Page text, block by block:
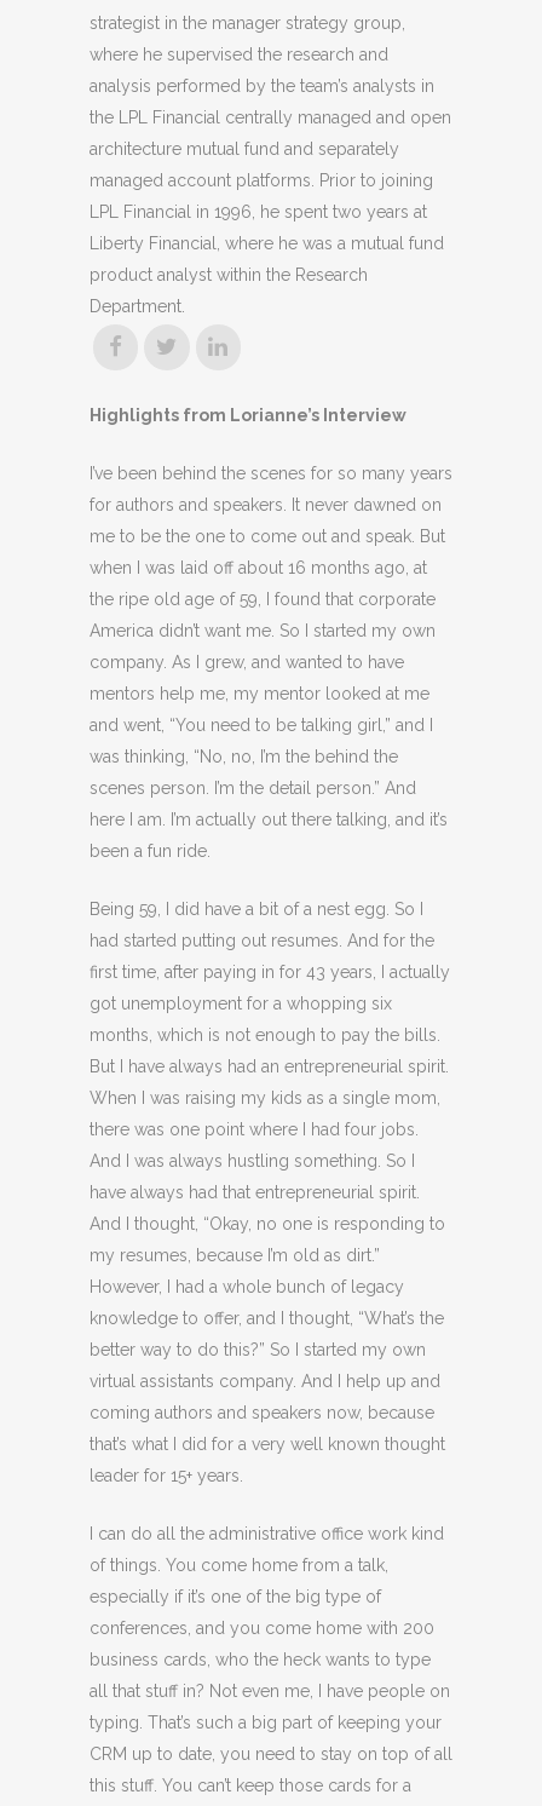
strategist in the manager strategy group,
where he supervised the research and
analysis performed by the team’s analysts in
the LPL Financial centrally managed and open
architecture mutual fund and separately
managed account platforms. Prior to joining
LPL Financial in 1996, he spent two years at
Liberty Financial, where he was a mutual fund
product analyst within the Research
Department.
Highlights from Lorianne’s Interview
I’ve been behind the scenes for so many years
for authors and speakers. It never dawned on
me to be the one to come out and speak. But
when I was laid off about 16 months ago, at
the ripe old age of 59, I found that corporate
America didn’t want me. So I started my own
company. As I grew, and wanted to have
mentors help me, my mentor looked at me
and went, “You need to be talking girl,” and I
was thinking, “No, no, I’m the behind the
scenes person. I’m the detail person.” And
here I am. I’m actually out there talking, and it’s
been a fun ride.
Being 59, I did have a bit of a nest egg. So I
had started putting out resumes. And for the
first time, after paying in for 43 years, I actually
got unemployment for a whopping six
months, which is not enough to pay the bills.
But I have always had an entrepreneurial spirit.
When I was raising my kids as a single mom,
there was one point where I had four jobs.
And I was always hustling something. So I
have always had that entrepreneurial spirit.
And I thought, “Okay, no one is responding to
my resumes, because I’m old as dirt.”
However, I had a whole bunch of legacy
knowledge to offer, and I thought, “What’s the
better way to do this?” So I started my own
virtual assistants company. And I help up and
coming authors and speakers now, because
that’s what I did for a very well known thought
leader for 15+ years.
I can do all the administrative office work kind
of things. You come home from a talk,
especially if it’s one of the big type of
conferences, and you come home with 200
business cards, who the heck wants to type
all that stuff in? Not even me, I have people on
typing. That’s such a big part of keeping your
CRM up to date, you need to stay on top of all
this stuff. You can’t keep those cards for a